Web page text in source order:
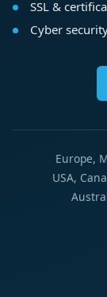
SSL &
Cyber
Europe,
USA,